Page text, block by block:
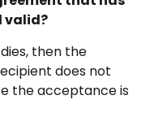
valid?
then the
does not
the acceptance is